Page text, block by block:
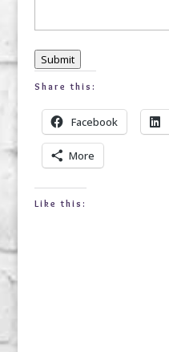
Submit
Share this:
Facebook
More
Like this: